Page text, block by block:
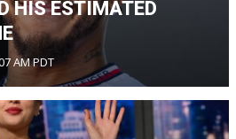
HIS ESTIMATED
AM PDT